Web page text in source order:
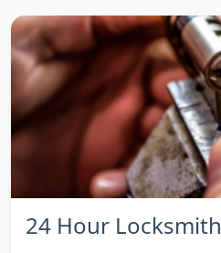
24 Hour Locksmith